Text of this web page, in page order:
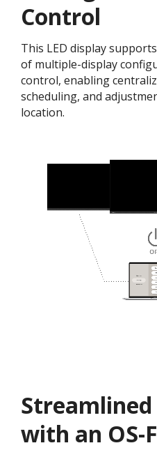
Control
This LED display
of multiple-display
control, enabling
scheduling, and
location.
Streamlined
with an OS-